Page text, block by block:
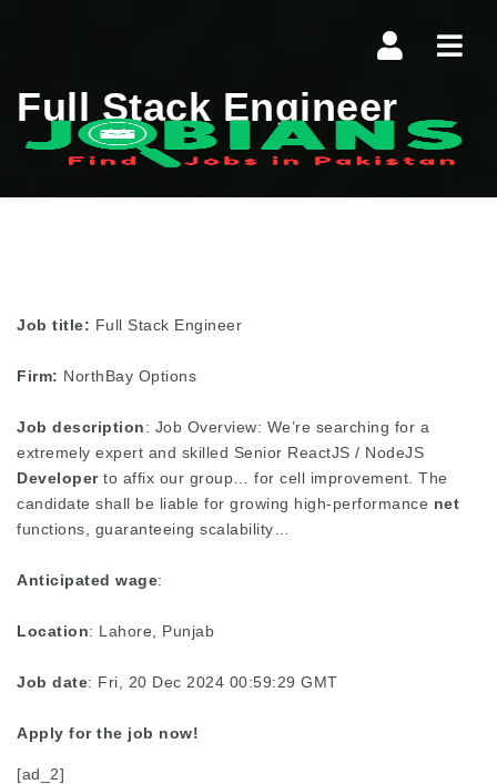
Full Stack Engineer
Job title: Full Stack Engineer
Firm: NorthBay Options
Job description: Job Overview: We’re searching for a
extremely expert and skilled Senior ReactJS / NodeJS
Developerto affix our group… for cell improvement. The
candidate shall be liable for growing high-performance net
functions, guaranteeing scalability…
Anticipated wage:
Location: Lahore, Punjab
Job date: Fri, 20 Dec 2024 00:59:29 GMT
Apply for the job now!
[ad_2]